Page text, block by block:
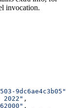
invocation.
9dc6ae4c3b05"
2022" ,
,